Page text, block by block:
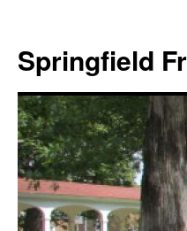
content
Springfield